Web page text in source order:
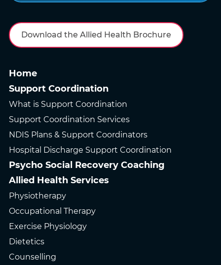
Download the Allied Health Brochure
Home
Support Coordination
What is Support Coordination
Support Coordination Services
NDIS Plans & Support Coordinators
Hospital Discharge Support Coordination
Psycho Social Recovery Coaching
Allied Health Services
Physiotherapy
Occupational Therapy
Exercise Physiology
Dietetics
Counselling